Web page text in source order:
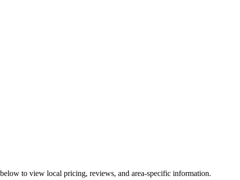
to view local pricing, reviews, and area-specific information.